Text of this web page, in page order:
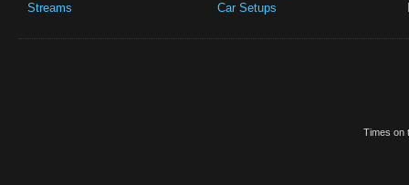
Streams
Car Setups
Times on